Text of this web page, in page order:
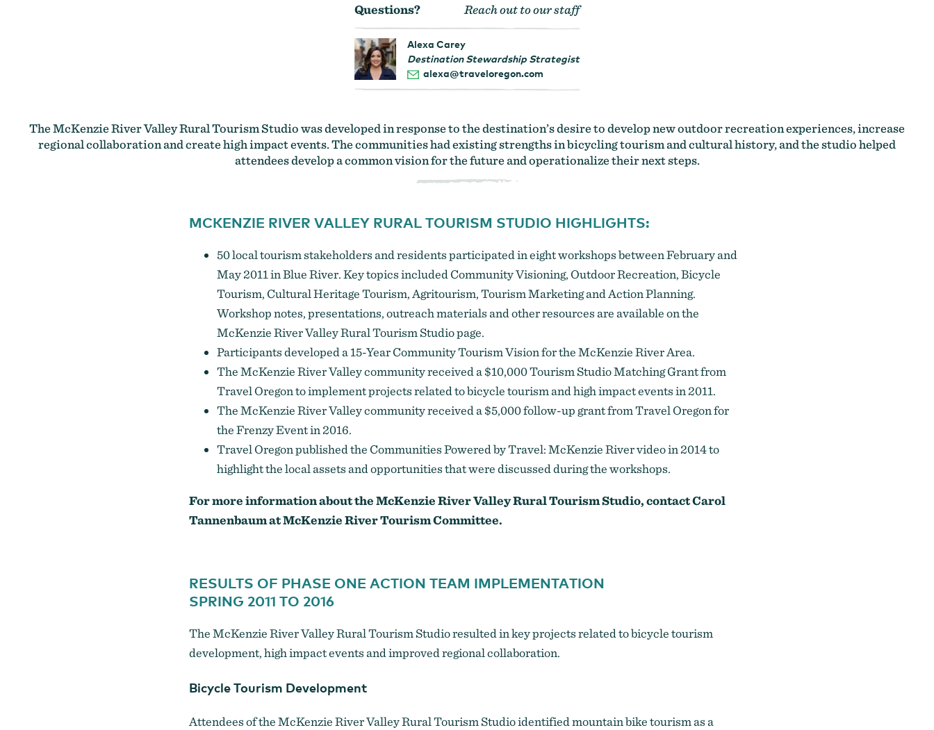
Questions? Reach out to our staff
Alexa Carey
Destination Stewardship Strategist
alexa@traveloregon.com
The McKenzie River Valley Rural Tourism Studio was developed in response to the destination’s desire to develop new outdoor recreation experiences, increase
regional collaboration and create high impact events. The communities had existing strengths in bicycling tourism and cultural history, and the studio helped
attendees develop a common vision for the future and operationalize their next steps.
MCKENZIE RIVER VALLEY RURAL TOURISM STUDIO HIGHLIGHTS:
50 local tourism stakeholders and residents participated in eight workshops between February and
May 2011 in Blue River. Key topics included Community Visioning, Outdoor Recreation, Bicycle
Tourism, Cultural Heritage Tourism, Agritourism, Tourism Marketing and Action Planning.
Workshop notes, presentations, outreach materials and other resources are available on the
McKenzie River Valley Rural Tourism Studio page.
Participants developed a15-Year Community Tourism Visionfor the McKenzie River Area.
The McKenzie River Valley community received a $10,000 Tourism Studio Matching Grant from
Travel Oregon to implement projects related to bicycle tourism and high impact events in 2011.
The McKenzie River Valley community received a $5,000 follow-up grant from Travel Oregon for
the Frenzy Event in 2016.
Travel Oregon published the Communities Powered by Travel: McKenzie Rivervideo in 2014 to
highlight the local assets and opportunities that were discussed during the workshops.
For more information about the McKenzie River Valley Rural Tourism Studio, contactCarol
Tannenbaumat McKenzie River Tourism Committee.
RESULTS OF PHASE ONE ACTION TEAM IMPLEMENTATION
SPRING 2011 TO 2016
The McKenzie River Valley Rural Tourism Studio resulted in key projects related to bicycle tourism
development, high impact events and improved regional collaboration.
Bicycle Tourism Development
Attendees of the McKenzie River Valley Rural Tourism Studio identified mountain bike tourism as a